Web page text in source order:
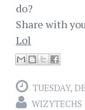
do?
Share with
Lol
TUESDAY,
WIZYTECHS